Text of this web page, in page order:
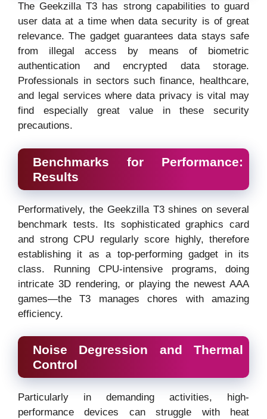
The Geekzilla T3 has strong capabilities to guard
user data at a time when data security is of great
relevance. The gadget guarantees data stays safe
from illegal access by means of biometric
authentication and encrypted data storage.
Professionals in sectors such finance, healthcare,
and legal services where data privacy is vital may
find especially great value in these security
precautions.
Benchmarks for Performance:
Results
Performatively, the Geekzilla T3 shines on several
benchmark tests. Its sophisticated graphics card
and strong CPU regularly score highly, therefore
establishing it as a top-performing gadget in its
class. Running CPU-intensive programs, doing
intricate 3D rendering, or playing the newest AAA
games—the T3 manages chores with amazing
efficiency.
Noise Degression and Thermal
Control
Particularly in demanding activities, high-
performance devices can struggle with heat